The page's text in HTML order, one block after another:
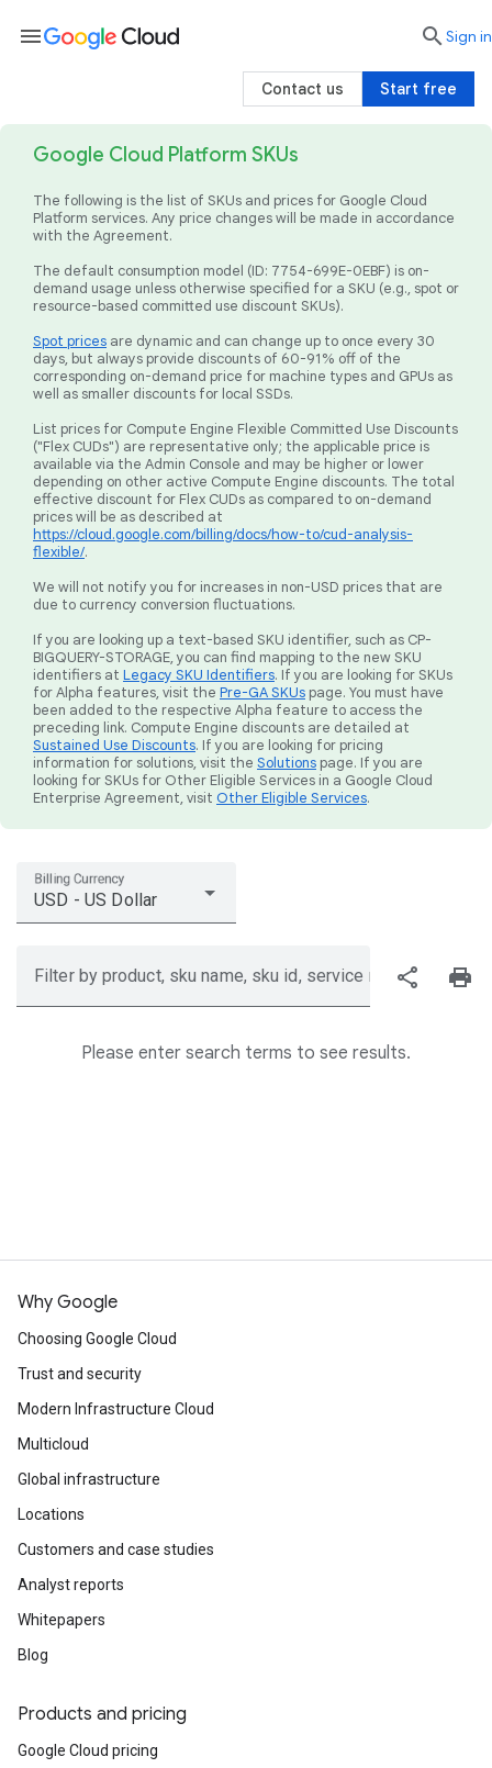
Google Cloud Platform SKUs
The following is the list of SKUs and prices for Google Cloud
Platform services. Any price changes will be made in accordance
with the Agreement.
The default consumption model (ID: 7754-699E-0EBF) is on-
demand usage unless otherwise specified for a SKU (e.g., spot or
resource-based committed use discount SKUs).
Spot prices are dynamic and can change up to once every 30
days, but always provide discounts of 60-91% off of the
corresponding on-demand price for machine types and GPUs as
well as smaller discounts for local SSDs.
List prices for Compute Engine Flexible Committed Use Discounts
("Flex CUDs") are representative only; the applicable price is
available via the Admin Console and may be higher or lower
depending on other active Compute Engine discounts. The total
effective discount for Flex CUDs as compared to on-demand
prices will be as described at
https://cloud.google.com/billing/docs/how-to/cud-analysis-
flexible/.
We will not notify you for increases in non-USD prices that are
due to currency conversion fluctuations.
If you are looking up a text-based SKU identifier, such as CP-
BIGQUERY-STORAGE, you can find mapping to the new SKU
identifiers at Legacy SKU Identifiers. If you are looking for SKUs
for Alpha features, visit the Pre-GA SKUs page. You must have
been added to the respective Alpha feature to access the
preceding link. Compute Engine discounts are detailed at
Sustained Use Discounts. If you are looking for pricing
information for solutions, visit the Solutions page. If you are
looking for SKUs for Other Eligible Services in a Google Cloud
Enterprise Agreement, visit Other Eligible Services.
Billing Currency
USD - US Dollar
Filter by product, sku name, sku id, service region, or price
share print
Please enter search terms to see results.
menu searchSign in
Start free
Contact us
Why Google
Choosing Google Cloud
Trust and security
Modern Infrastructure Cloud
Multicloud
Global infrastructure
Locations
Customers and case studies
Analyst reports
Whitepapers
Blog
Products and pricing
Google Cloud pricing